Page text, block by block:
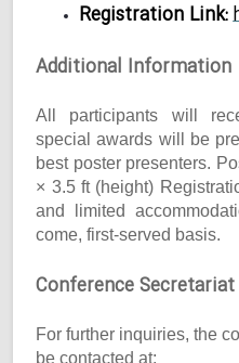
Registration Link:
Additional Information
All participants will
special awards will be
best poster presenters.
× 3.5 ft (height)
and limited
come, first-served basis.
Conference
For further inquiries, the
be contacted at: